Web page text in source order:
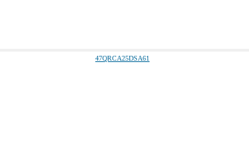
47QRCA25DSA61